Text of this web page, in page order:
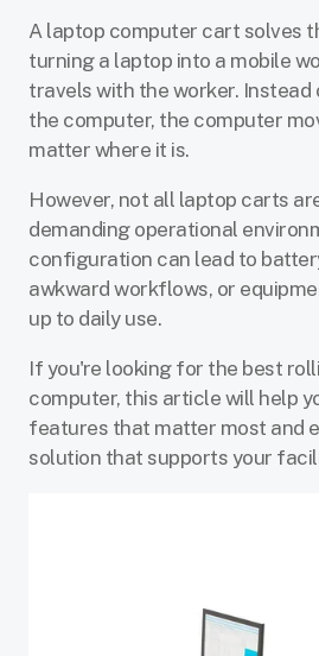
A laptop computer cart solves
turning a laptop into a mobile
travels with the worker.
the computer, the computer
matter where it is.
However, not all laptop carts
demanding operational
configuration can lead to
awkward workflows, or
up to daily use.
If you're looking for the best
computer, this article will help
features that matter most and
solution that supports your